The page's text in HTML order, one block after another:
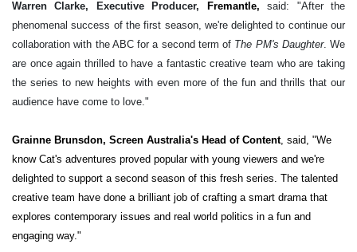
Warren Clarke, Executive Producer, Fremantle,
said: "After the
phenomenal success of the first season, we're delighted to continue our
collaboration with the ABC for a second term of The PM's Daughter. We
are once again thrilled to have a fantastic creative team who are taking
the series to new heights with even more of the fun and thrills that our
audience have come to love."
Grainne Brunsdon, Screen Australia's Head of Content, said, "We
know Cat's adventures proved popular with young viewers and we're
delighted to support a second season of this fresh series. The talented
creative team have done a brilliant job of crafting a smart drama that
explores contemporary issues and real world politics in a fun and
engaging way."